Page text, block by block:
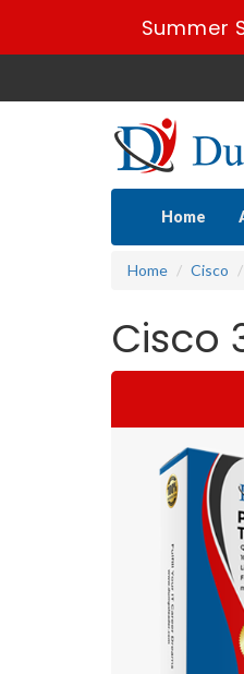
Summer
Home
Home Cisco
Cisco